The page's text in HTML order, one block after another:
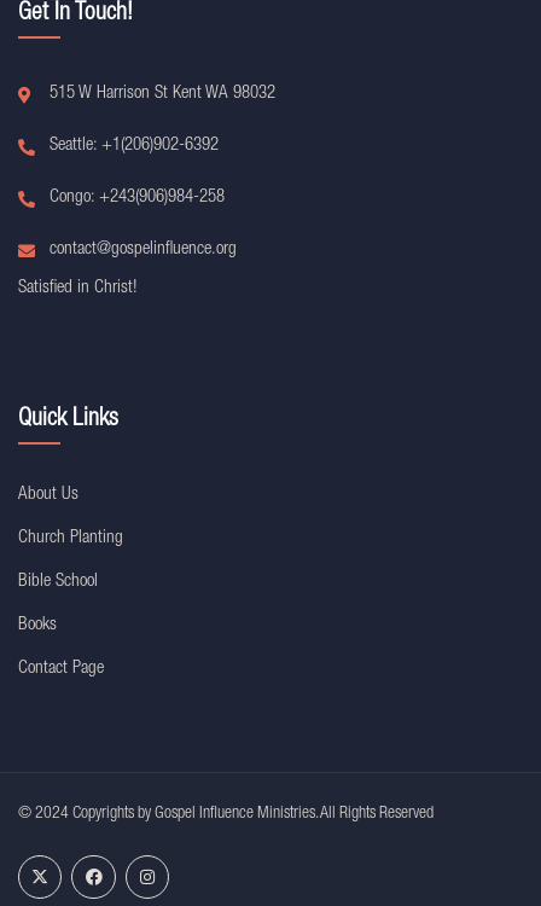
Get In Touch!
515 W Harrison St Kent WA 98032
Seattle: +1(206)902-6392
Congo: +243(906)984-258
contact@gospelinfluence.org
Satisfied in Christ!
Quick Links
About Us
Church Planting
Bible School
Books
Contact Page
© 2024 Copyrights by Gospel Influence Ministries. All Rights Reserved